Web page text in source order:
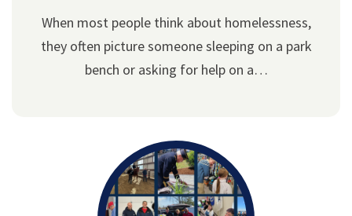
When most people think about homelessness,
they often picture someone sleeping on a park
bench or asking for help on a…